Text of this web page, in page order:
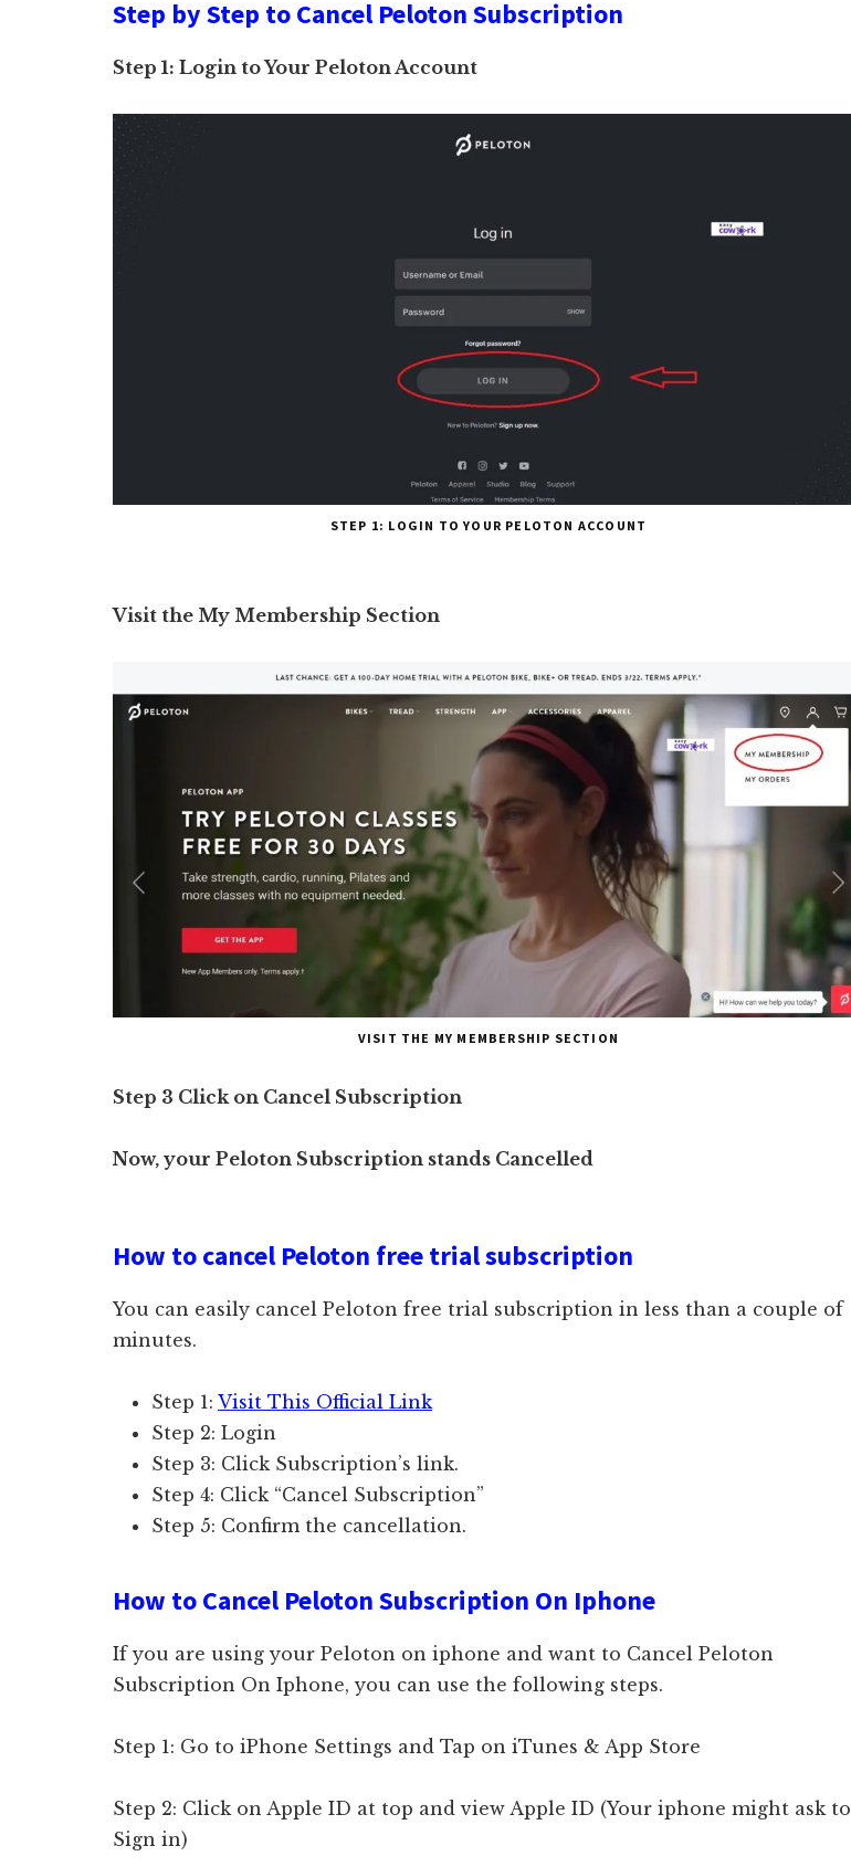
Step by Step to Cancel Peloton Subscription
Step 1: Login to Your Peloton Account
STEP 1: LOGIN TO YOUR PELOTON ACCOUNT
Visit the My Membership Section
VISIT THE MY MEMBERSHIP SECTION
Step 3 Click on Cancel Subscription
Now, your Peloton Subscription stands Cancelled
How to cancel Peloton free trial subscription
You can easily cancel Peloton free trial subscription in less than a couple of
minutes.
Step 1: Visit This Official Link
Step 2: Login
Step 3: Click Subscription’s link.
Step 4: Click “Cancel Subscription”
Step 5: Confirm the cancellation.
How to Cancel Peloton Subscription On Iphone
If you are using your Peloton on iphone and want to Cancel Peloton
Subscription On Iphone, you can use the following steps.
Step 1: Go to iPhone Settings and Tap on iTunes & App Store
Step 2: Click on Apple ID at top and view Apple ID (Your iphone might ask to
Sign in)